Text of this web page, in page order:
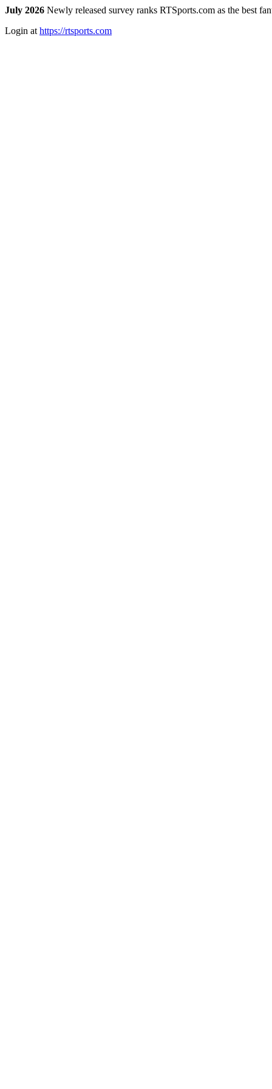
July 2026 Newly released survey ranks RTSports.com as the best
Login at https://rtsports.com